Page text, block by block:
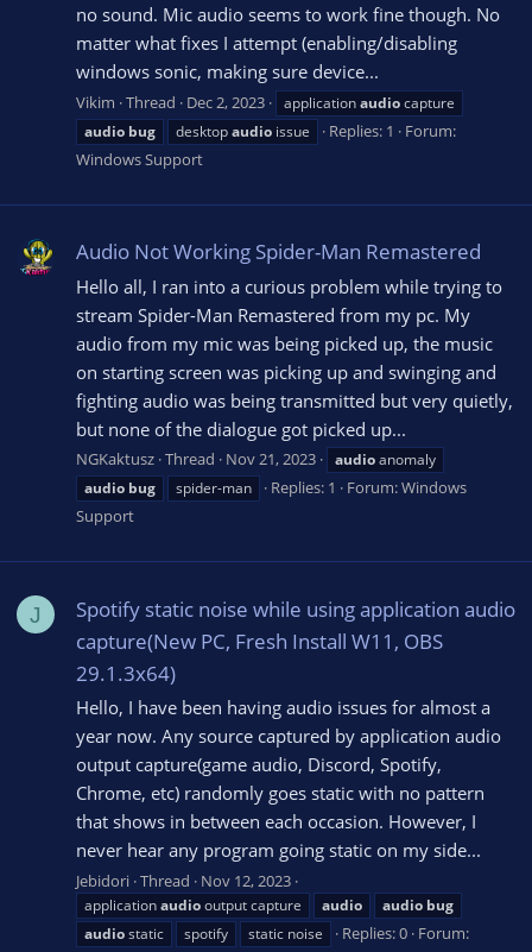
no sound. Mic audio seems to work fine though. No
matter what fixes I attempt (enabling/disabling
windows sonic, making sure device...
Vikim Thread Dec 2, 2023 applicationaudiocapture
audio bug desktopaudio issue Replies: 1
Forum:
Windows Support
Audio Not Working Spider-Man Remastered
Hello all, I ran into a curious problem while trying to
stream Spider-Man Remastered from my pc. My
audio from my mic was being picked up, the music
on starting screen was picking up and swinging and
fighting audio was being transmitted but very quietly,
but none of the dialogue got picked up...
NGKaktusz Thread Nov 21, 2023 audioanomaly
audio bug spider-man Replies: 1 Forum:Windows
Support
J
Spotify static noise while using application audio
capture(New PC, Fresh Install W11, OBS
29.1.3x64)
Hello, I have been having audio issues for almost a
year now. Any source captured by application audio
output capture(game audio, Discord, Spotify,
Chrome, etc) randomly goes static with no pattern
that shows in between each occasion. However, I
never hear any program going static on my side...
Jebidori Thread Nov 12, 2023
applicationaudiooutput capture audio audio bug
audiostatic spotify static noise Replies: 0 Forum: